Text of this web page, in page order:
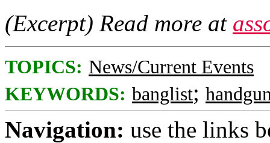
(Excerpt) Read more at
TOPICS: News/Current Events
KEYWORDS: banglist;
Navigation: use the links